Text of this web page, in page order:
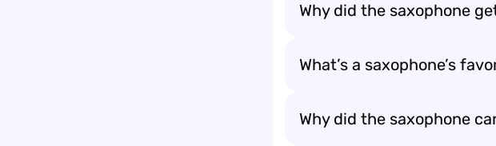
Why did the saxophone
What’s a saxophone’s
Why did the saxophone